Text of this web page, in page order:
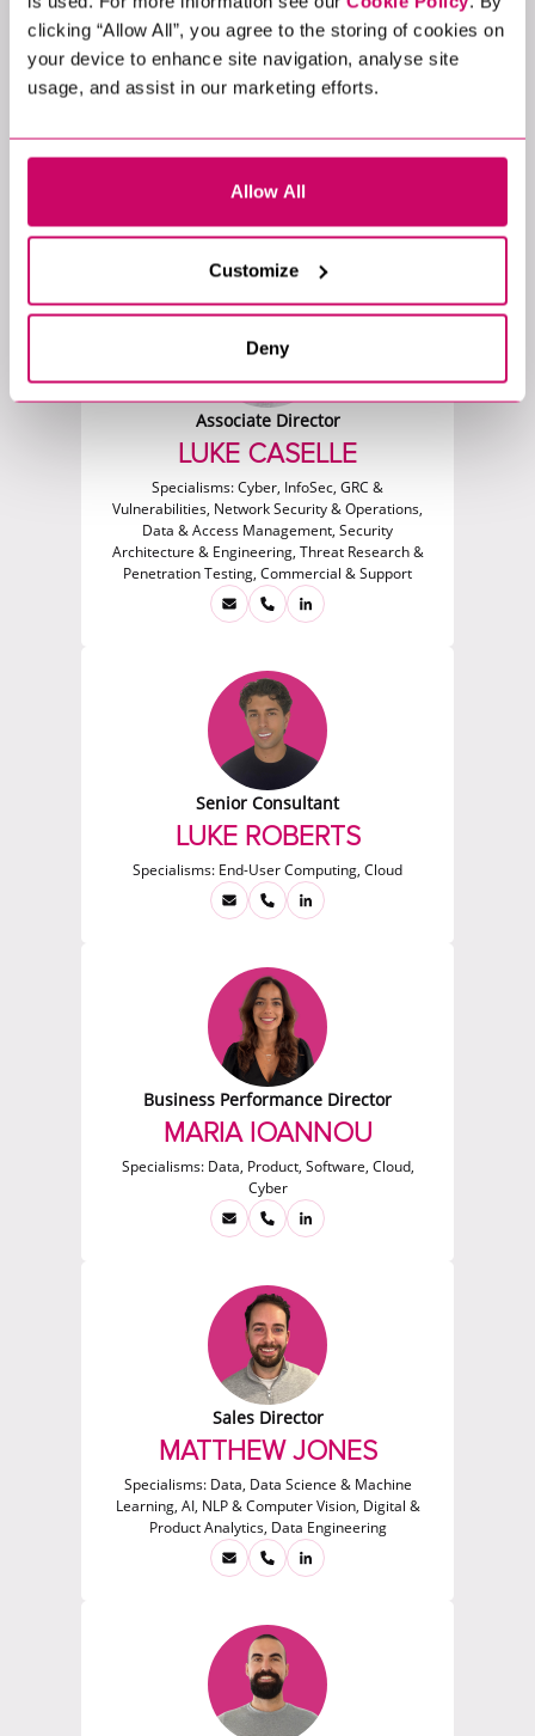
clicking “Allow All”, you agree to the storing of cookies on
your device to enhance site navigation, analyse site
usage, and assist in our marketing efforts.
Allow All
Customize
Deny
Associate Director - Executive Search
LUKE ADAMS
Marketing & Insight Analytics
Associate Director
LUKE CASELLE
Specialisms:Cyber, InfoSec, GRC &
Vulnerabilities, Network Security & Operations,
Data & Access Management, Security
Architecture & Engineering, Threat Research &
Penetration Testing, Commercial & Support
Senior Consultant
LUKE ROBERTS
Specialisms: End-User Computing, Cloud
Business Performance Director
MARIA IOANNOU
Specialisms: Data, Product, Software, Cloud,
Cyber
Sales Director
MATTHEW JONES
Specialisms: Data, Data Science & Machine
Learning, AI, NLP & Computer Vision, Digital &
Product Analytics, Data Engineering